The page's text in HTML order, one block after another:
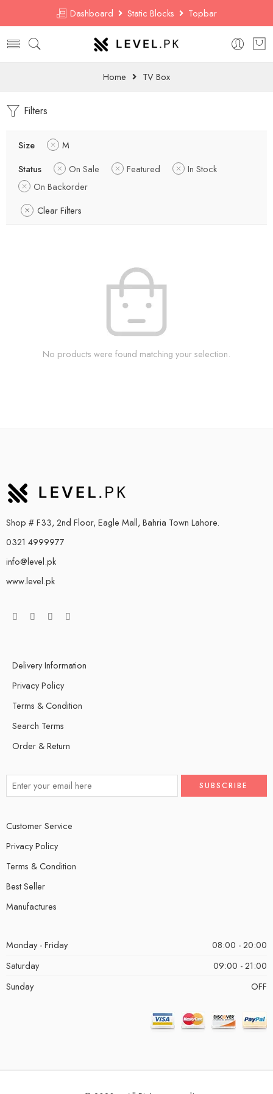
Dashboard Static Blocks Topbar
Home TV Box
Filters
Size
M
Status
On Sale Featured
In Stock
On Backorder
Clear Filters
No products were found matching your selection.
Shop # F33, 2nd Floor, Eagle Mall, Bahria Town Lahore.
0321 4999977
info@level.pk
www.level.pk
Delivery Information
Privacy Policy
Terms & Condition
Search Terms
Order & Return
Customer Service
Privacy Policy
Terms & Condition
Best Seller
Manufactures
Monday - Friday
08:00 - 20:00
Saturday
09:00 - 21:00
Sunday
OFF